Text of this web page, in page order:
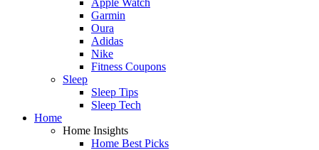
Garmin
Oura
Adidas
Nike
Fitness Coupons
Sleep
Sleep Tips
Sleep Tech
Home
Home Insights
Home Best Picks